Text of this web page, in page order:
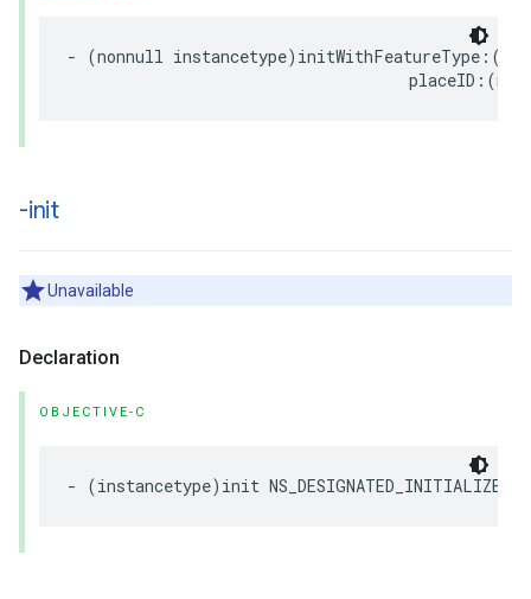
- (nonnull instancetype) initWithFeatureType :(
placeID :(
-init
Unavailable
Declaration
OBJECTIVE-C
- (instancetype) init NS_DESIGNATED_INITIALIZER